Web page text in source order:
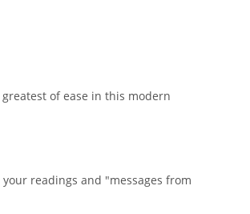
of ease in this modern
readings and "messages from